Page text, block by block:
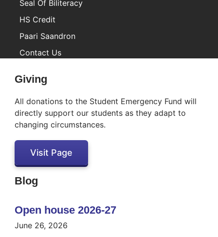
Seal Of Biliteracy
HS Credit
Paari Saandron
Contact Us
Inactive
Giving
All donations to the Student Emergency Fund will
directly support our students as they adapt to
changing circumstances.
Visit Page
Blog
Open house 2026-27
June 26, 2026